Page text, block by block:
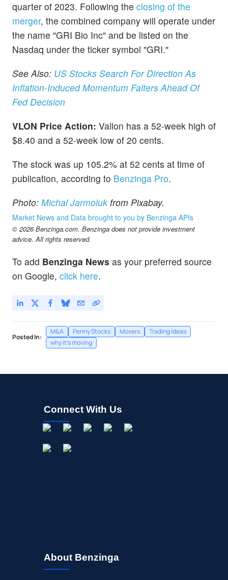
quarter of 2023. Following the closing of the
merger, the combined company will operate under
the name "GRI Bio Inc" and be listed on the
Nasdaq under the ticker symbol "GRI."
See Also: US Stocks Search For Direction As
Inflation-Induced Momentum Falters Ahead Of
Fed Decision
VLON Price Action: Vallon has a 52-week high of
$8.40 and a 52-week low of 20 cents.
The stock was up 105.2% at 52 cents at time of
publication, according to Benzinga Pro.
Photo: Michal Jarmoluk from Pixabay.
Market News and Data brought to you by Benzinga APIs
© 2026 Benzinga.com. Benzinga does not provide investment
advice. All rights reserved.
To add Benzinga News as your preferred source
on Google, click here.
Posted In:
M&A Penny Stocks Movers
Trading Ideas
why it's moving
Connect With Us
About Benzinga